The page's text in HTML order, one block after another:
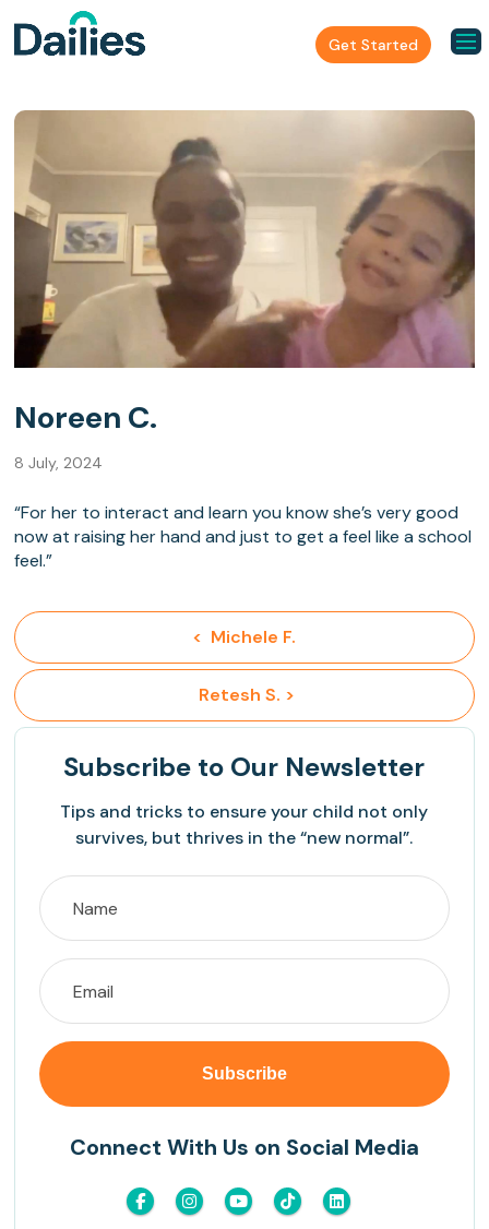
Get Started
Noreen C.
8 July, 2024
“For her to interact and learn you know she’s very good
now at raising her hand and just to get a feel like a school
feel.”
<  Michele F.
Retesh S. >
Subscribe to Our Newsletter
Tips and tricks to ensure your child not only
survives, but thrives in the “new normal”.
Connect With Us on Social Media